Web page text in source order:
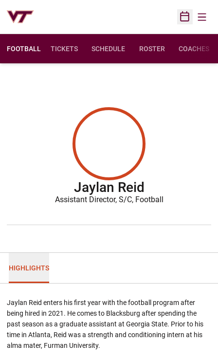
Open
FOOTBALL TICKETS SCHEDULE ROSTER COACHES
Jaylan Reid
Assistant Director, S/C, Football
HIGHLIGHTS
Jaylan Reid enters his first year with the football program after
being hired in 2021. He comes to Blacksburg after spending the
past season as a graduate assistant at Georgia State. Prior to his
time in Atlanta, Reid was a strength and conditioning intern at his
alma mater, Furman University.